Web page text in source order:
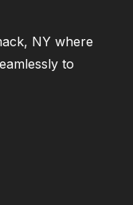
NY where
to